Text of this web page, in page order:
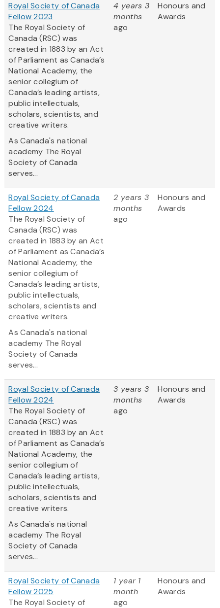
Royal Society of Canada
Fellow 2023
The Royal Society of
Canada (RSC) was
created in 1883 by an Act
of Parliament as Canada’s
National Academy, the
senior collegium of
Canada’s leading artists,
public intellectuals,
scholars, scientists, and
creative writers.
As Canada's national
academy The Royal
Society of Canada
serves...
4 years 3
months
ago
Honours and
Awards
Royal Society of Canada
Fellow 2024
The Royal Society of
Canada (RSC) was
created in 1883 by an Act
of Parliament as Canada’s
National Academy, the
senior collegium of
Canada’s leading artists,
public intellectuals,
scholars, scientists and
creative writers.
As Canada's national
academy The Royal
Society of Canada
serves...
2 years 3
months
ago
Honours and
Awards
Royal Society of Canada
Fellow 2024
The Royal Society of
Canada (RSC) was
created in 1883 by an Act
of Parliament as Canada’s
National Academy, the
senior collegium of
Canada’s leading artists,
public intellectuals,
scholars, scientists and
creative writers.
As Canada's national
academy The Royal
Society of Canada
serves...
3 years 3
months
ago
Honours and
Awards
Royal Society of Canada
Fellow 2025
The Royal Society of
1 year 1
month
ago
Honours and
Awards